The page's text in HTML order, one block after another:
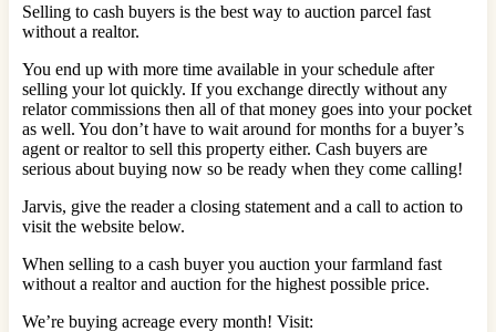
Selling to cash buyers is the best way to auction parcel fast
without a realtor.
You end up with more time available in your schedule after
selling your lot quickly. If you exchange directly without any
relator commissions then all of that money goes into your pocket
as well. You don’t have to wait around for months for a buyer’s
agent or realtor to sell this property either. Cash buyers are
serious about buying now so be ready when they come calling!
Jarvis, give the reader a closing statement and a call to action to
visit the website below.
When selling to a cash buyer you auction your farmland fast
without a realtor and auction for the highest possible price.
We’re buying acreage every month! Visit: